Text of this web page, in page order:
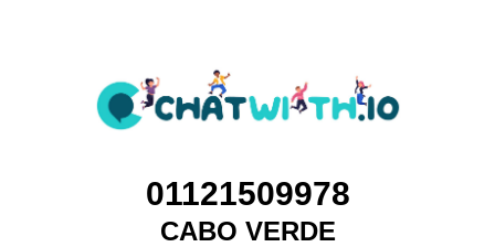
01121509978
CABO VERDE